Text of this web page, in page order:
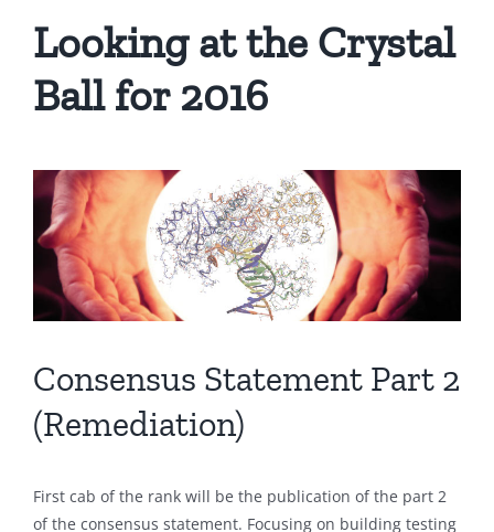
Looking at the Crystal
Ball for 2016
Consensus Statement Part 2
(Remediation)
First cab of the rank will be the publication of the part 2
of the consensus statement. Focusing on building testing